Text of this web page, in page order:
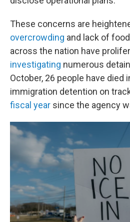
These concerns are
overcrowding and lack of
across the nation have
investigating numerous
October, 26 people have died
immigration detention on
fiscal year since the agency